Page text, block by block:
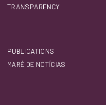
TRANSPARENCY
PUBLICATIONS
MARÉ DE NOTÍCIAS